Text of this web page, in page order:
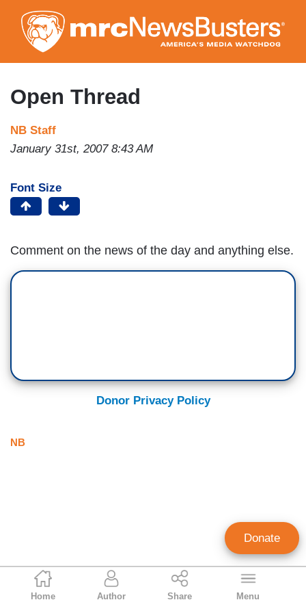
to
main
content
NB Staff
Staff Account
Home Author Share Menu
Open Thread
NB Staff
January 31st, 2007 8:43 AM
Font Size
Comment on the news of the day and anything else.
Donor Privacy Policy
NB
Donate